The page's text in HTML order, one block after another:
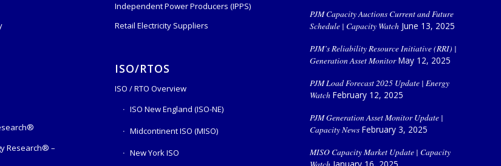
Research® –
Independent Power Producers (IPPS)
Retail Electricity Suppliers
ISO/RTOS
ISO / RTO Overview
ISO New England (ISO-NE)
Midcontinent ISO (MISO)
New York ISO
PJM Capacity Auctions Current and Future
Schedule | Capacity Watch June 13, 2025
PJM’s Reliability Resource Initiative (RRI) |
Generation Asset Monitor May 12, 2025
PJM Load Forecast 2025 Update | Energy
Watch February 12, 2025
PJM Generation Asset Monitor Update |
Capacity News February 3, 2025
MISO Capacity Market Update | Capacity